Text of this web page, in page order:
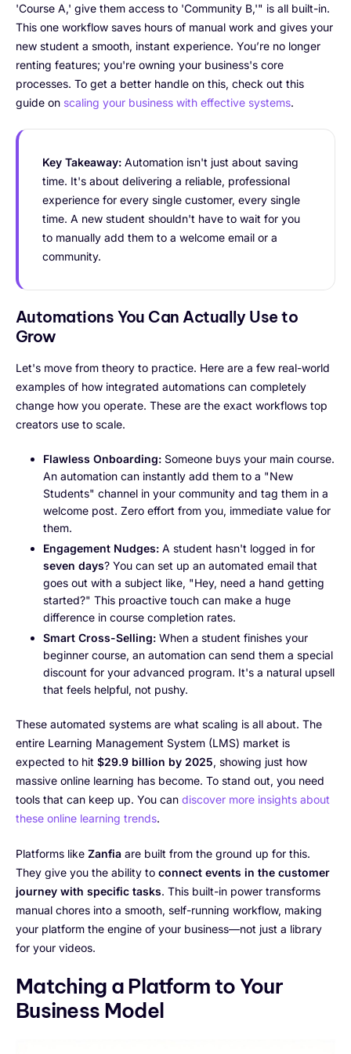
'Course A,' give them access to 'Community B,'" is all built-in.
This one workflow saves hours of manual work and gives your
new student a smooth, instant experience. You’re no longer
renting features; you're owning your business's core
processes. To get a better handle on this, check out this
guide on scaling your business with effective systems.
Key Takeaway: Automation isn't just about saving
time. It's about delivering a reliable, professional
experience for every single customer, every single
time. A new student shouldn't have to wait for you
to manually add them to a welcome email or a
community.
Automations You Can Actually Use to
Grow
Let's move from theory to practice. Here are a few real-world
examples of how integrated automations can completely
change how you operate. These are the exact workflows top
creators use to scale.
Flawless Onboarding: Someone buys your main course.
An automation can instantly add them to a "New
Students" channel in your community and tag them in a
welcome post. Zero effort from you, immediate value for
them.
Engagement Nudges: A student hasn't logged in for
seven days? You can set up an automated email that
goes out with a subject like, "Hey, need a hand getting
started?" This proactive touch can make a huge
difference in course completion rates.
Smart Cross-Selling: When a student finishes your
beginner course, an automation can send them a special
discount for your advanced program. It's a natural upsell
that feels helpful, not pushy.
These automated systems are what scaling is all about. The
entire Learning Management System (LMS) market is
expected to hit $29.9 billion by 2025, showing just how
massive online learning has become. To stand out, you need
tools that can keep up. You can discover more insights about
these online learning trends.
Platforms like Zanfia are built from the ground up for this.
They give you the ability to connect events in the customer
journey with specific tasks. This built-in power transforms
manual chores into a smooth, self-running workflow, making
your platform the engine of your business—not just a library
for your videos.
Matching a Platform to Your
Business Model